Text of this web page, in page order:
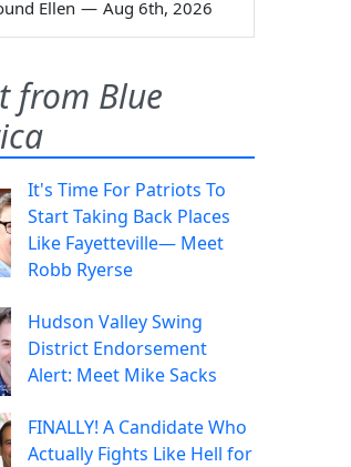
Ellen — Aug 6th, 2026
from Blue
It's Time For Patriots To
Start Taking Back Places
Like Fayetteville— Meet
Robb Ryerse
Hudson Valley Swing
District Endorsement
Alert: Meet Mike Sacks
FINALLY! A Candidate Who
Actually Fights Like Hell for